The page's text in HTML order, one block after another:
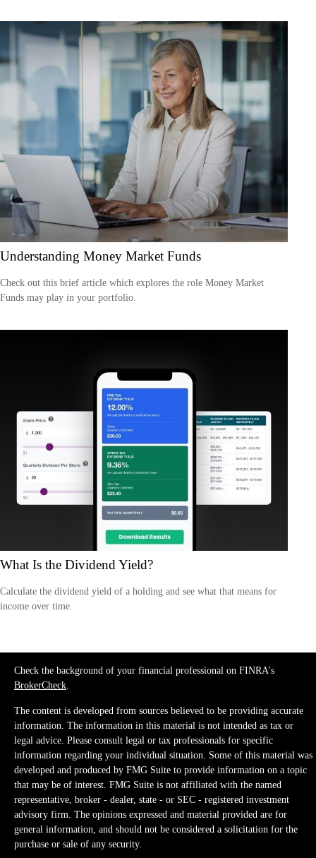
Understanding Money Market Funds
Check out this brief article which explores the role Money Market
Funds may play in your portfolio.
What Is the Dividend Yield?
Calculate the dividend yield of a holding and see what that means for
income over time.
Check the background of your financial professional on FINRA's
BrokerCheck.
The content is developed from sources believed to be providing accurate
information. The information in this material is not intended as tax or
legal advice. Please consult legal or tax professionals for specific
information regarding your individual situation. Some of this material was
developed and produced by FMG Suite to provide information on a topic
that may be of interest. FMG Suite is not affiliated with the named
representative, broker - dealer, state - or SEC - registered investment
advisory firm. The opinions expressed and material provided are for
general information, and should not be considered a solicitation for the
purchase or sale of any security.